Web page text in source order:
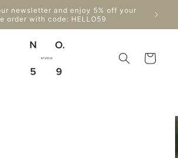
newsletter and enjoy 5% off your
order with code: HELLO59
Cart